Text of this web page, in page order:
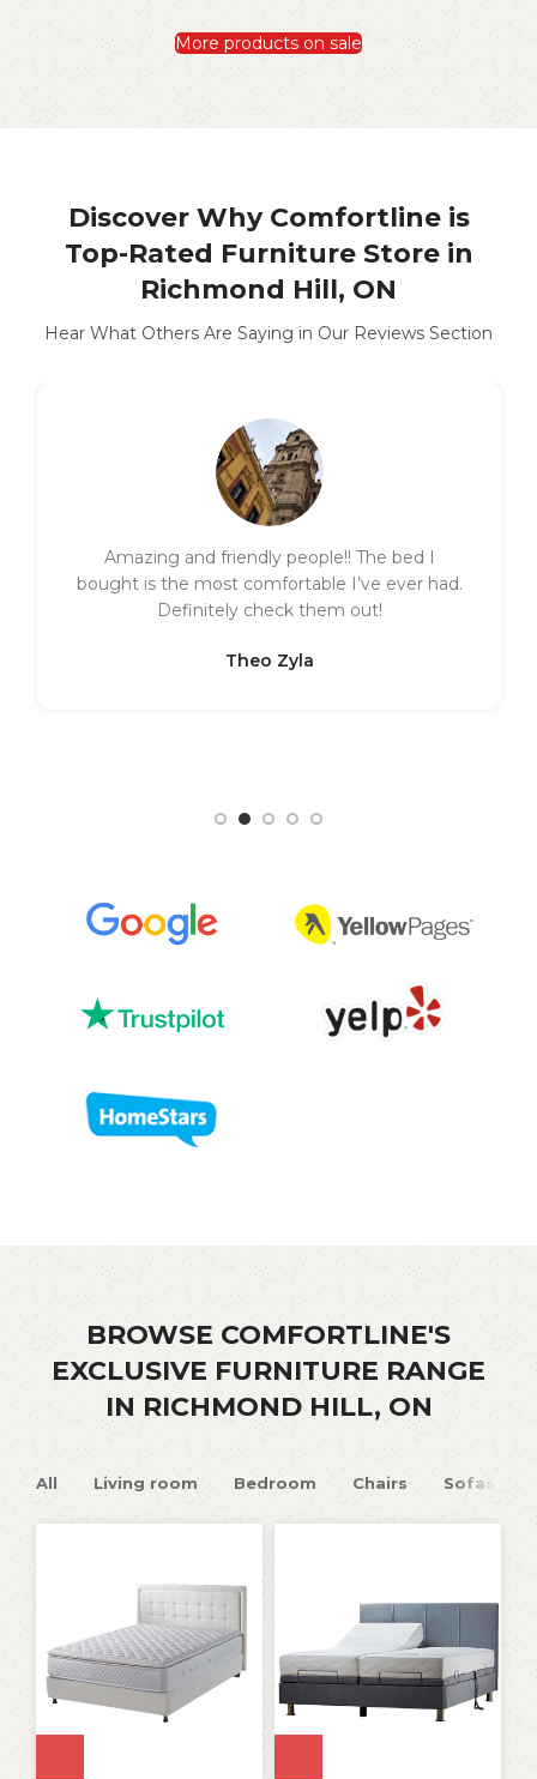
More products on sale
Discover Why Comfortline is
Top-Rated Furniture Store in
Richmond Hill, ON
Hear What Others Are Saying in Our Reviews Section
Amazing and friendly people!! The bed I
bought is the most comfortable I’ve ever had.
Definitely check them out!
Theo Zyla
BROWSE COMFORTLINE'S
EXCLUSIVE FURNITURE RANGE
IN RICHMOND HILL, ON
All Living room Bedroom Chairs Sofas